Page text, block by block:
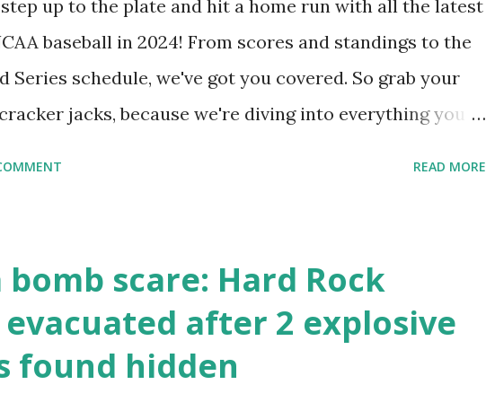
up to the plate and hit a home run with all the latest
baseball in 2024! From scores and standings to the
Series schedule, we've got you covered. So grab your
jacks, because we're diving into everything you
READ MORE
bomb scare: Hard Rock
evacuated after 2 explosive
found hidden